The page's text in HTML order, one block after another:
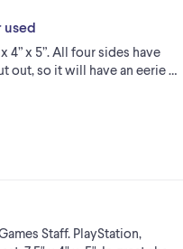
used
4” x 5”. All four sides have
out, so it will have an eerie …
Staff. PlayStation,